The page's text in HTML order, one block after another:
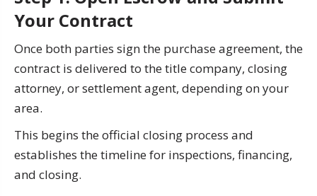
Your Contract
Once both parties sign the purchase agreement, the
contract is delivered to the title company, closing
attorney, or settlement agent, depending on your
area.
This begins the official closing process and
establishes the timeline for inspections, financing,
and closing.